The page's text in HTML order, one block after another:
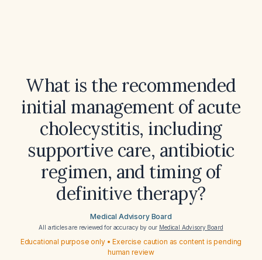
What is the recommended
initial management of acute
cholecystitis, including
supportive care, antibiotic
regimen, and timing of
definitive therapy?
Medical Advisory Board
All articles are reviewed for accuracy by our Medical Advisory Board
Educational purpose only • Exercise caution as content is pending
human review